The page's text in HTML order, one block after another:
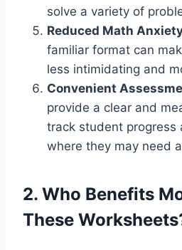
solve a variety of
Reduced Math
familiar format can
less intimidating and
Convenient
provide a clear and
track student progress
where they may need
2. Who Benefits
These